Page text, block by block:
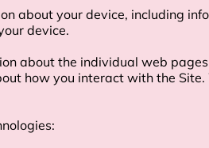
about your device, including
device.
about the individual web
how you interact with the